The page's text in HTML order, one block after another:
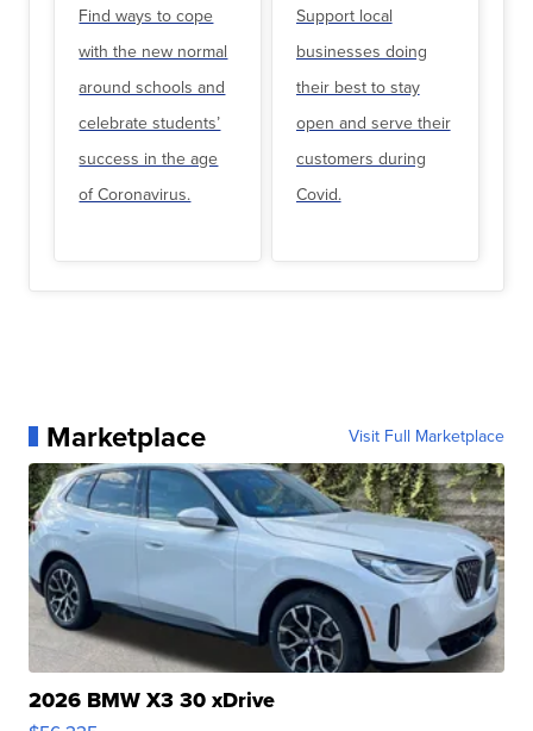
Find ways to cope
with the new normal
around schools and
celebrate students’
success in the age
of Coronavirus.
Support local
businesses doing
their best to stay
open and serve their
customers during
Covid.
Marketplace Visit Full Marketplace
2026 BMW X3 30 xDrive